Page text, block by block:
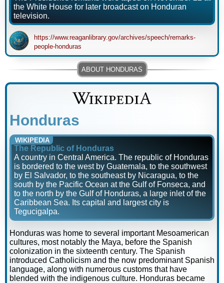
the White House for later broadcast on Honduran
television.
https://www.reaganlibrary.gov/archives/speech/remarks-
people-honduras
Honduras
WIKIPEDIA
The Republic of Honduras
A country in Central America. The republic of Honduras
is bordered to the west by Guatemala, to the southwest
by El Salvador, to the southeast by Nicaragua, to the
south by the Pacific Ocean at the Gulf of Fonseca, and
to the north by the Gulf of Honduras, a large inlet of the
Caribbean Sea. Its capital and largest city is
Tegucigalpa.
Honduras was home to several important Mesoamerican
cultures, most notably the Maya, before the Spanish
colonization in the sixteenth century. The Spanish
introduced Catholicism and the now predominant Spanish
language, along with numerous customs that have
blended with the indigenous culture. Honduras became